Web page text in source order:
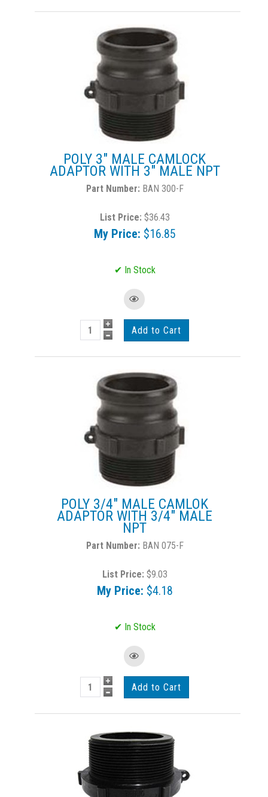
POLY 3" MALE CAMLOCK
ADAPTOR WITH 3" MALE NPT
BAN 300-F
List Price: $36.43
My Price: $16.85
POLY 3/4" MALE CAMLOK
ADAPTOR WITH 3/4" MALE
NPT
BAN 075-F
List Price: $9.03
My Price: $4.18